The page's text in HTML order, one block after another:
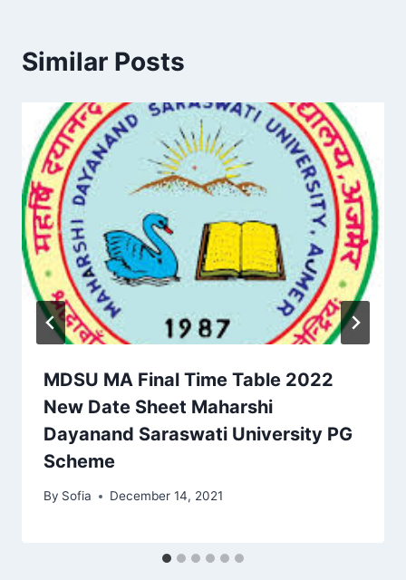
Similar Posts
MDSU MA Final Time Table 2022
New Date Sheet Maharshi
Dayanand Saraswati University PG
Scheme
By Sofia December 14, 2021